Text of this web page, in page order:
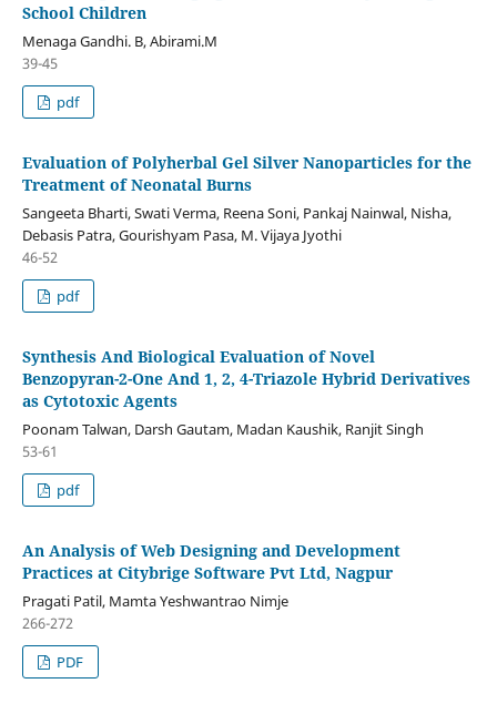
School Children
Menaga Gandhi. B, Abirami.M
39-45
pdf
Evaluation of Polyherbal Gel Silver Nanoparticles for the
Treatment of Neonatal Burns
Sangeeta Bharti, Swati Verma, Reena Soni, Pankaj Nainwal, Nisha,
Debasis Patra, Gourishyam Pasa, M. Vijaya Jyothi
46-52
pdf
Synthesis And Biological Evaluation of Novel
Benzopyran-2-One And 1, 2, 4-Triazole Hybrid Derivatives
as Cytotoxic Agents
Poonam Talwan, Darsh Gautam, Madan Kaushik, Ranjit Singh
53-61
pdf
An Analysis of Web Designing and Development
Practices at Citybrige Software Pvt Ltd, Nagpur
Pragati Patil, Mamta Yeshwantrao Nimje
266-272
PDF